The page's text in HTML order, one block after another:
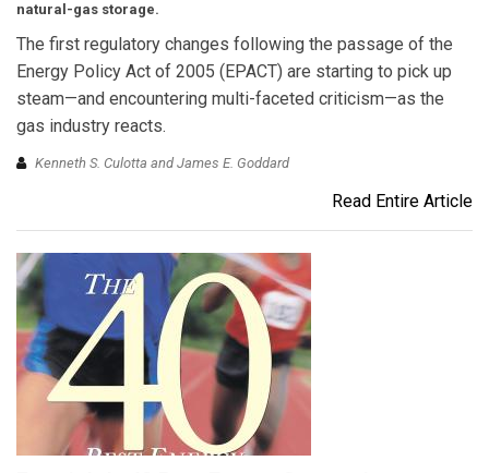
natural-gas storage.
The first regulatory changes following the passage of the
Energy Policy Act of 2005 (EPACT) are starting to pick up
steam—and encountering multi-faceted criticism—as the
gas industry reacts.
Kenneth S. Culotta and James E. Goddard
Read Entire Article